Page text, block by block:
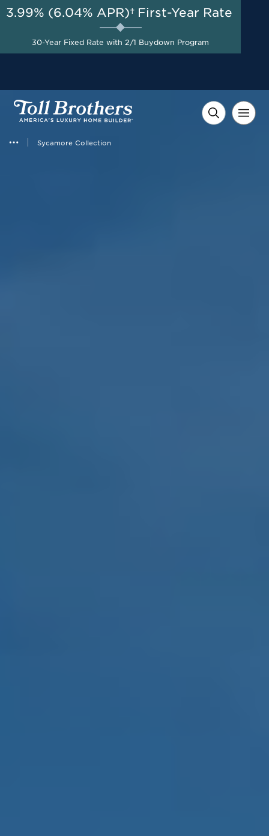
Sycamore Collection
AUG 8-23, 2026
A Limited-Time Opportunity
to Save*
3.99% (6.04% APR)† First-Year Rate
30-Year Fixed Rate with 2/1 Buydown Program